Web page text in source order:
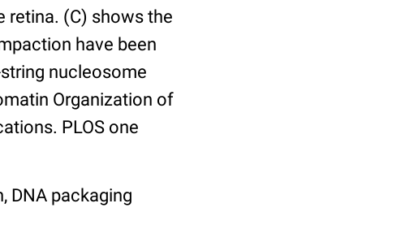
retina. (C) shows the
have been
nucleosome
Organization of
PLOS one
DNA packaging